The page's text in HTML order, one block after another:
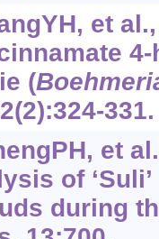
et
(
331.
et
of ‘Suli’
during